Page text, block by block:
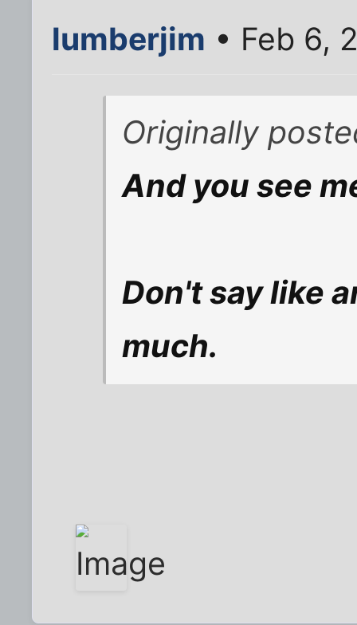
lumberjim • Feb 6,
Originally
And you see
Don't say like
much.